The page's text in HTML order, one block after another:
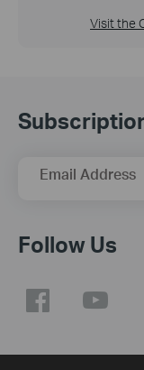
Visit the
Email Address
Follow Us